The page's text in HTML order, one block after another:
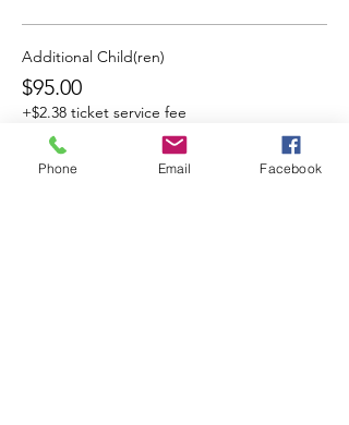
Additional Child(ren)
$95.00
+$2.38 ticket service fee
Phone Email Facebook